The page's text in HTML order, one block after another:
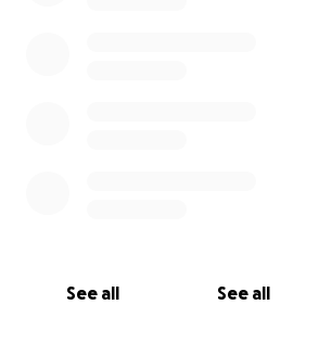
See all See all